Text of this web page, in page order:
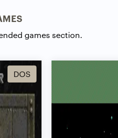
games section.
DOS